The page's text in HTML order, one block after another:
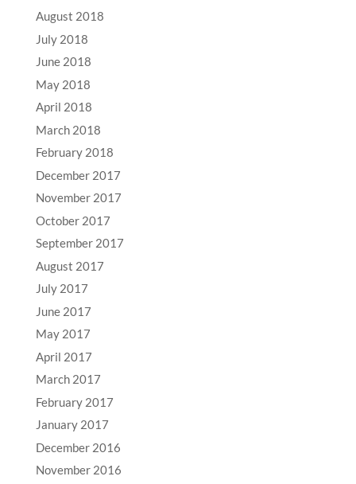
August 2018
July 2018
June 2018
May 2018
April 2018
March 2018
February 2018
December 2017
November 2017
October 2017
September 2017
August 2017
July 2017
June 2017
May 2017
April 2017
March 2017
February 2017
January 2017
December 2016
November 2016